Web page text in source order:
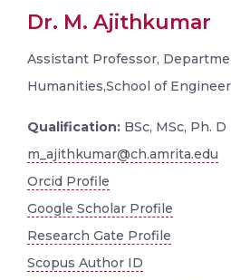
Dr. M. Ajithkumar
Assistant Professor,
Humanities,School of
Qualification: BSc, MSc, Ph. D
m_ajithkumar@ch.amrita.edu
Orcid Profile
Google Scholar Profile
Research Gate Profile
Scopus Author ID